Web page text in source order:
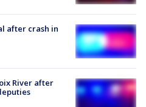
after crash in
River after